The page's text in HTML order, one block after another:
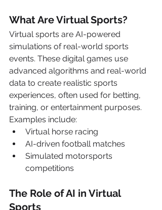
What Are Virtual Sports?
Virtual sports are AI-powered
simulations of real-world sports
events. These digital games use
advanced algorithms and real-world
data to create realistic sports
experiences, often used for betting,
training, or entertainment purposes.
Examples include:
Virtual horse racing
AI-driven football matches
Simulated motorsports
competitions
The Role of AI in Virtual
Sports